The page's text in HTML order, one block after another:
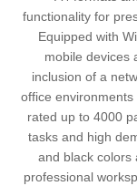
functionality for
Equipped with
mobile devices
inclusion of a
office
rated up to 4000
tasks and high
and black colors
professional